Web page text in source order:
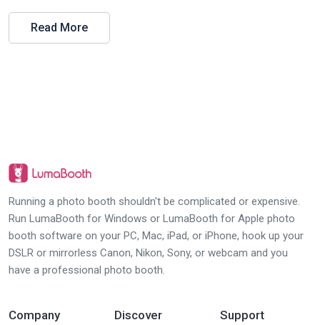
Read More
Running a photo booth shouldn't be complicated or expensive.
Run LumaBooth for Windows or LumaBooth for Apple photo
booth software on your PC, Mac, iPad, or iPhone, hook up your
DSLR or mirrorless Canon, Nikon, Sony, or webcam and you
have a professional photo booth.
Company Discover Support